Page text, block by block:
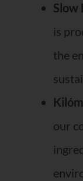
Slow
is
the
our